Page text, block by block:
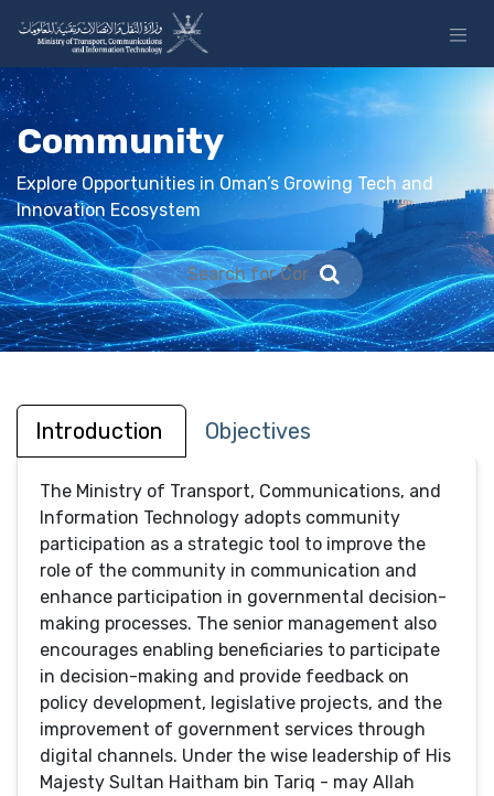
Community
Explore Opportunities in Oman’s Growing Tech and
Innovation Ecosystem
Introduction Objectives
The Ministry of Transport, Communications, and
Information Technology adopts community
participation as a strategic tool to improve the
role of the community in communication and
enhance participation in governmental decision-
making processes. The senior management also
encourages enabling beneficiaries to participate
in decision-making and provide feedback on
policy development, legislative projects, and the
improvement of government services through
digital channels. Under the wise leadership of His
Majesty Sultan Haitham bin Tariq - may Allah